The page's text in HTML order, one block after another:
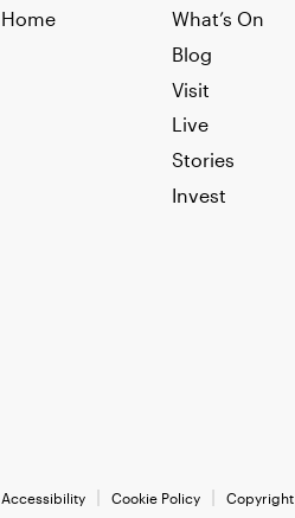
Home
What’s On
Blog
Visit
Live
Stories
Invest
Accessibility Cookie Policy Copyright